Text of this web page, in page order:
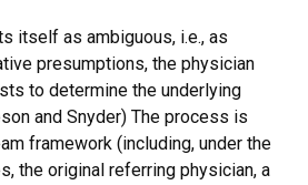
itself as ambiguous, i.e., as
presumptions, the physician
to determine the underlying
and Snyder) The process is
framework (including, under the
the original referring physician, a